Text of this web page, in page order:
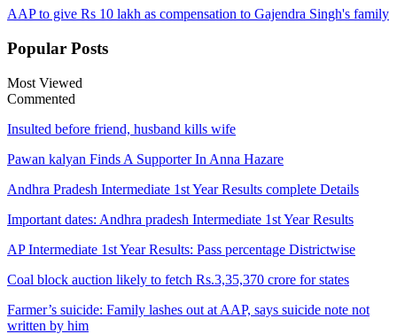
AAP to give Rs 10 lakh as compensation to Gajendra Singh's family
Popular Posts
Most Viewed
Commented
Insulted before friend, husband kills wife
Pawan kalyan Finds A Supporter In Anna Hazare
Andhra Pradesh Intermediate 1st Year Results complete Details
Important dates: Andhra pradesh Intermediate 1st Year Results
AP Intermediate 1st Year Results: Pass percentage Districtwise
Coal block auction likely to fetch Rs.3,35,370 crore for states
Farmer’s suicide: Family lashes out at AAP, says suicide note not
written by him